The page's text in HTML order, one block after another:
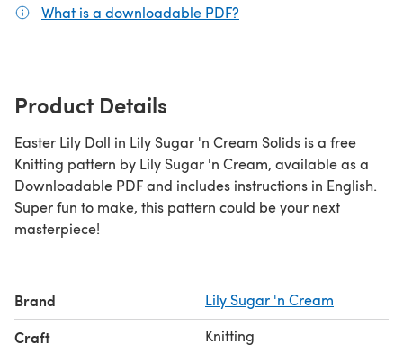
What is a downloadable PDF?
Product Details
Easter Lily Doll in Lily Sugar 'n Cream Solids is a free
Knitting pattern by Lily Sugar 'n Cream, available as a
Downloadable PDF and includes instructions in English.
Super fun to make, this pattern could be your next
masterpiece!
Brand Lily Sugar 'n Cream
Craft Knitting